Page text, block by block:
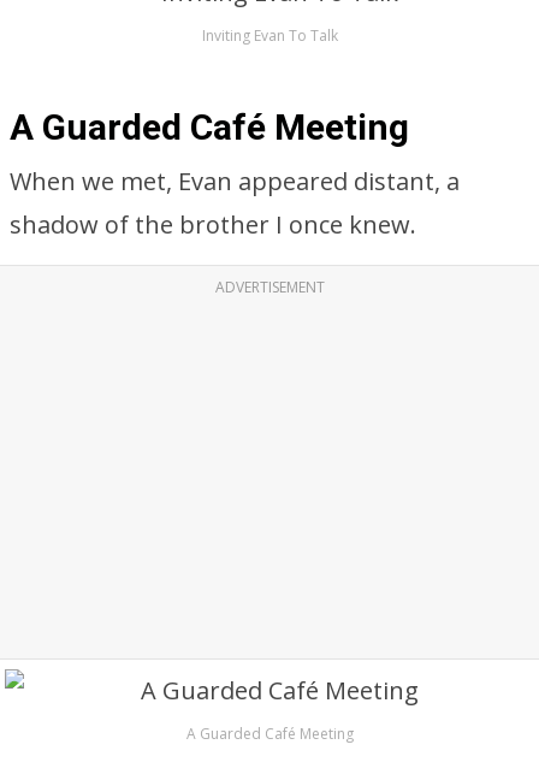
Inviting Evan To Talk
A Guarded Café Meeting
When we met, Evan appeared distant, a
shadow of the brother I once knew.
ADVERTISEMENT
A Guarded Café Meeting